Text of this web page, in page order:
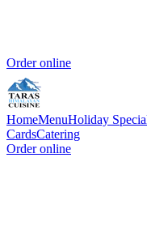
Order online
HomeMenuHoliday
CardsCatering
Order online